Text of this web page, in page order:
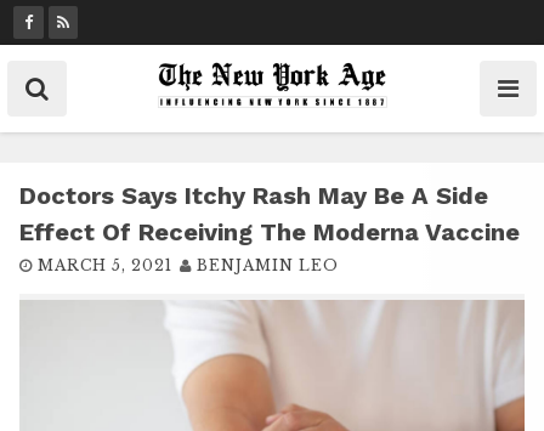
k
t
Doctors Says Itchy Rash May Be A Side
Effect Of Receiving The Moderna Vaccine
MARCH 5, 2021 BENJAMIN LEO